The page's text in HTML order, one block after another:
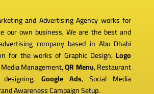
and Advertising Agency works for
our own business, We are the best and
company based in Abu Dhabi
for the works of Graphic Design,Logo
Media Management,QR Menu, Restaurant
Google Ads, Social Media
Awareness Campaign Setup.